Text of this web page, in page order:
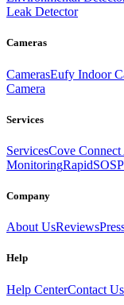
Leak Detector
Cameras
CamerasEufy Indoor
Camera
Services
ServicesCove
MonitoringRapidSOS
Company
About UsReviews
Help
Help CenterContact Us